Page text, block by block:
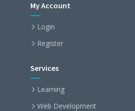
My Account
Login
Register
Services
Learning
Web Development